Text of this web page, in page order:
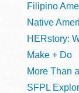
Filipino
Native
HERstory:
Make + Do
More Than
SFPL